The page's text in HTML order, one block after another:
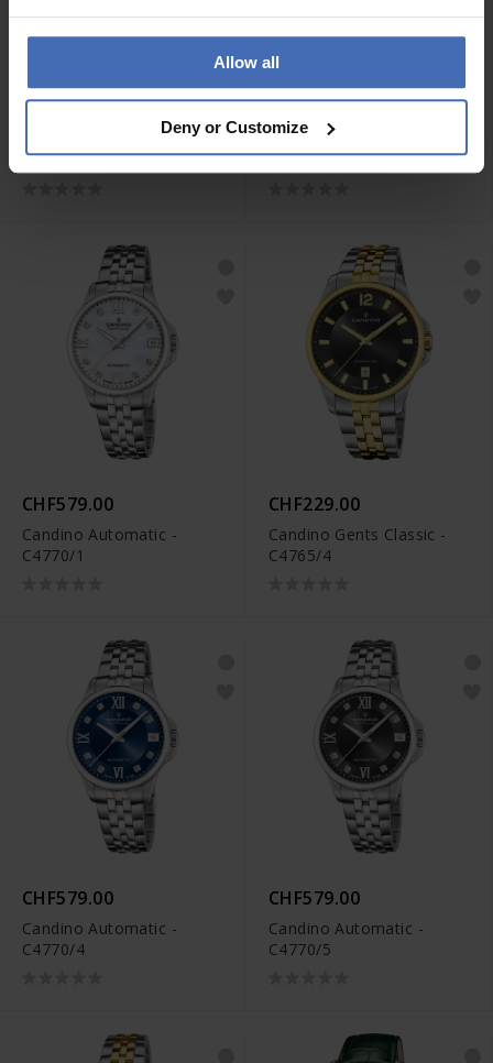
Allow all
Deny or Customize
CHF229.00
Candino Gents Classic -
C4765/1
CHF229.00
Candino Gents Classic -
C4765/3
CHF579.00
Candino Automatic -
C4770/1
CHF229.00
Candino Gents Classic -
C4765/4
CHF579.00
Candino Automatic -
C4770/4
CHF579.00
Candino Automatic -
C4770/5